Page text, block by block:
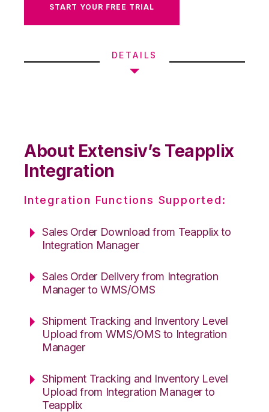
START YOUR FREE TRIAL
DETAILS
About Extensiv’s Teapplix
Integration
Integration Functions Supported:
Sales Order Download from Teapplix to
Integration Manager
Sales Order Delivery from Integration
Manager to WMS/OMS
Shipment Tracking and Inventory Level
Upload from WMS/OMS to Integration
Manager
Shipment Tracking and Inventory Level
Upload from Integration Manager to
Teapplix